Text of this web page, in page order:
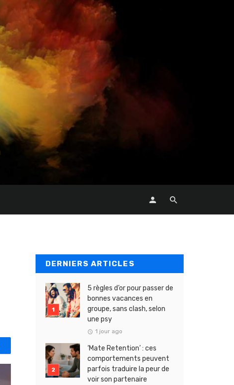
DERNIERS ARTICLES
5 règles d’or pour passer de
bonnes vacances en
groupe, sans clash, selon
une psy
1 jour ago
‘Mate Retention’ : ces
comportements peuvent
parfois traduire la peur de
voir son partenaire